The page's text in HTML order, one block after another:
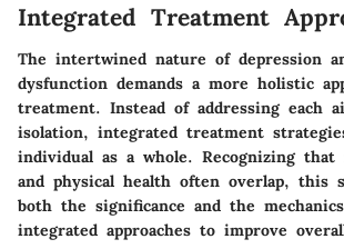
Integrated Treatment
The intertwined nature of depression
dysfunction demands a more holistic
treatment. Instead of addressing each
isolation, integrated treatment
individual as a whole. Recognizing that
and physical health often overlap, this
both the significance and the
integrated approaches to improve